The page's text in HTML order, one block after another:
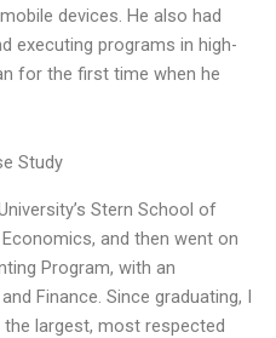
devices. He also had
executing programs in high-
for the first time when he
Study
Stern School of
and then went on
Program, with an
Finance. Since graduating, I
largest, most respected